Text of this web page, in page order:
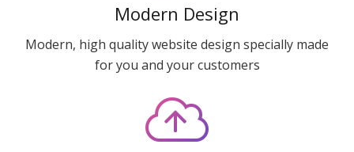
Modern Design
Modern, high quality website design specially made
for you and your customers